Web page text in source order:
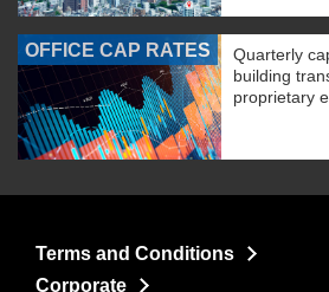
OFFICE CAP RATES
Quarterly
building
proprietary
Terms and Conditions
Corporate